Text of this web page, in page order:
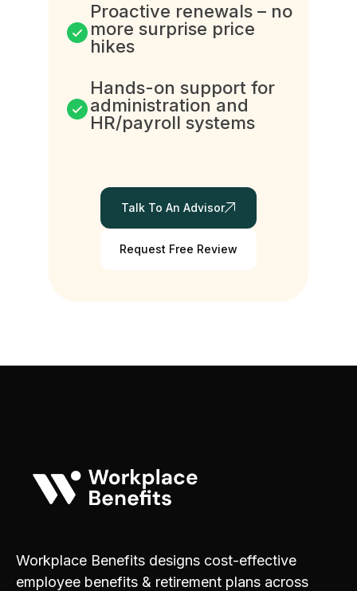
Proactive renewals – no
more surprise price
hikes
Hands-on support for
administration and
HR/payroll systems
Talk To An Advisor
Request Free Review
Workplace Benefits designs cost-effective
employee benefits & retirement plans across